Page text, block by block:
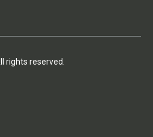
rights reserved.